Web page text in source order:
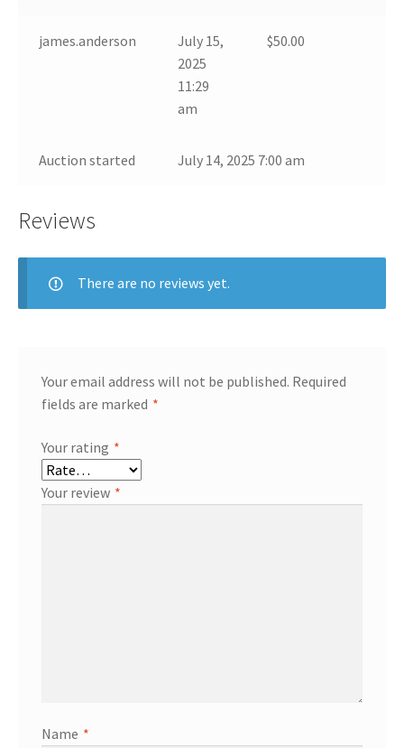
james.anderson
July 15,
2025
11:29
am
$50.00
Auction started July 14, 2025 7:00 am
Reviews
There are no reviews yet.
Your email address will not be published. Required
fields are marked *
Your rating *
Your review *
Name *